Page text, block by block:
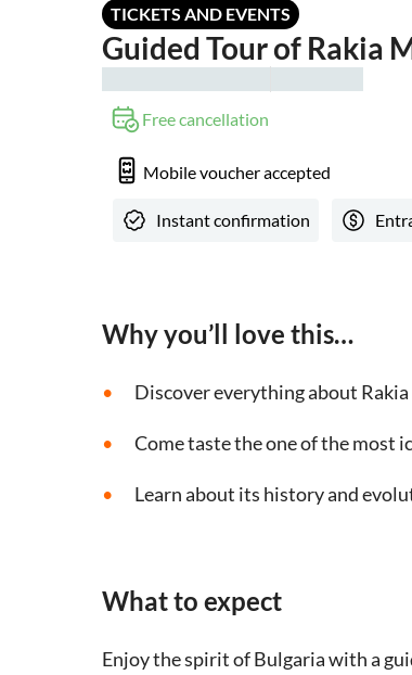
TICKETS AND EVENTS
Guided Tour of Rakia
Free cancellation
Mobile voucher accepted
Instant confirmation
Why you’ll love this…
Discover everything about
Come taste the one of the most
Learn about its history and
What to expect
Enjoy the spirit of Bulgaria with a